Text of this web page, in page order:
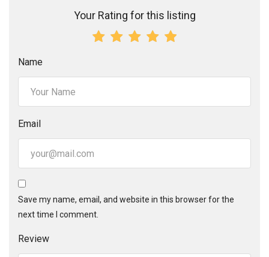
Your Rating for this listing
Name
Email
Save my name, email, and website in this browser for the
next time I comment.
Review